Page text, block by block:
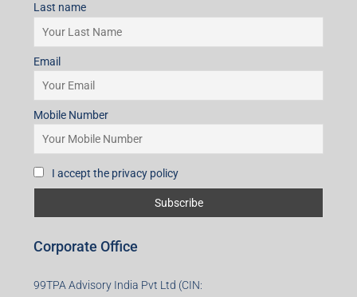
Last name
Email
Mobile Number
I accept the privacy policy
Corporate Office
99TPA Advisory India Pvt Ltd (CIN: